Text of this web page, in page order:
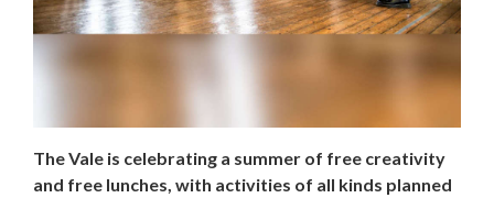
The Vale is celebrating a summer of free creativity
and free lunches, with activities of all kinds planned